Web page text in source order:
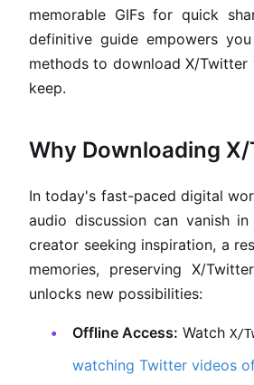
memorable GIFs for quick
definitive guide empowers
methods to download X/Twitter
keep.
Why Downloading
In today's fast-paced digital
audio discussion can vanish
creator seeking inspiration, a
memories, preserving X/
unlocks new possibilities:
Offline Access: Watch X/
watching Twitter videos